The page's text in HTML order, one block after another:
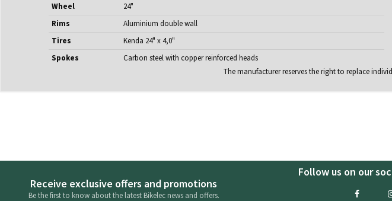
Wheel
24"
Rims
Aluminium double wall
Tires
Kenda 24" x 4,0"
Spokes
Carbon steel with copper reinforced heads
The manufacturer reserves the right to replace
Receive exclusive offers and promotions
Be the first to know about the latest Bikelec news and offers.
Follow us on our